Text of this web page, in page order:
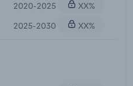
2020-2025
XX%
2025-2030
XX%